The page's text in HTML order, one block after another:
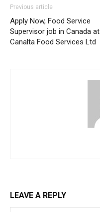
Previous article
Apply Now, Food Service
Supervisor job in Canada at
Canalta Food Services Ltd
LEAVE A REPLY